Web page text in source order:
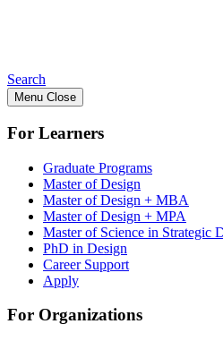
Search
Menu Close
For Learners
Graduate Programs
Master of Design
Master of Design + MBA
Master of Design + MPA
Master of Science in Strategic
PhD in Design
Career Support
Apply
For Organizations